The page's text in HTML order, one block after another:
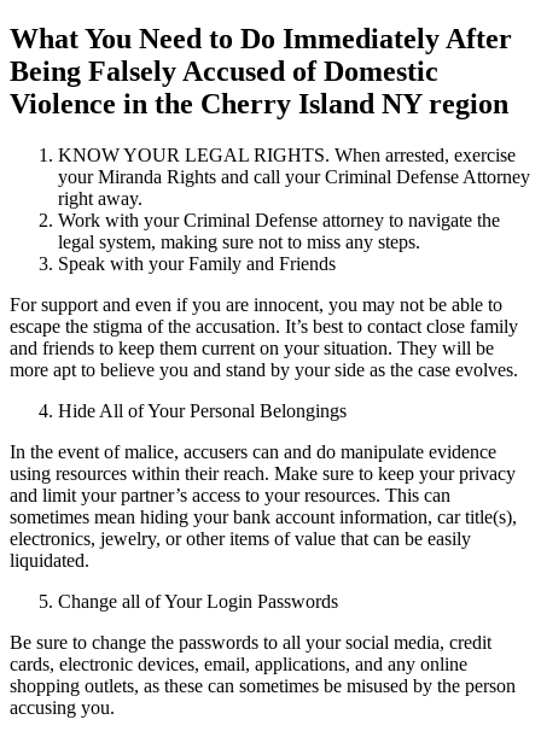
What You Need to Do Immediately After
Being Falsely Accused of Domestic
Violence in the Cherry Island NY region
KNOW YOUR LEGAL RIGHTS. When arrested, exercise
your Miranda Rights and call your Criminal Defense Attorney
right away.
Work with your Criminal Defense attorney to navigate the
legal system, making sure not to miss any steps.
Speak with your Family and Friends
For support and even if you are innocent, you may not be able to
escape the stigma of the accusation. It’s best to contact close family
and friends to keep them current on your situation. They will be
more apt to believe you and stand by your side as the case evolves.
Hide All of Your Personal Belongings
In the event of malice, accusers can and do manipulate evidence
using resources within their reach. Make sure to keep your privacy
and limit your partner’s access to your resources. This can
sometimes mean hiding your bank account information, car title(s),
electronics, jewelry, or other items of value that can be easily
liquidated.
Change all of Your Login Passwords
Be sure to change the passwords to all your social media, credit
cards, electronic devices, email, applications, and any online
shopping outlets, as these can sometimes be misused by the person
accusing you.